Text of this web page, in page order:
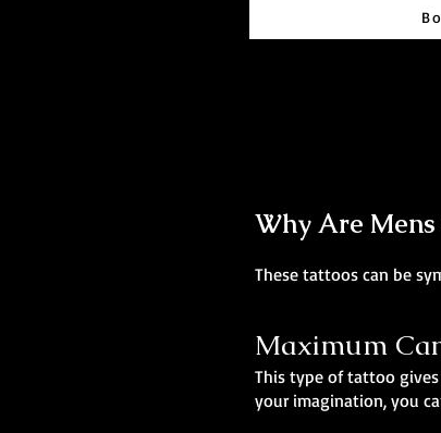
Why Are Mens
These tattoos can be
Maximum
This type of tattoo
your imagination, you